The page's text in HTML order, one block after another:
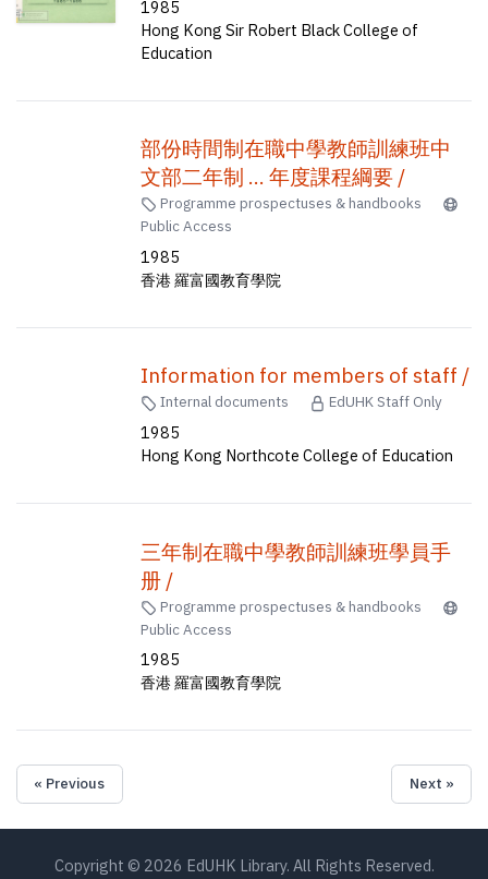
1985
Hong Kong Sir Robert Black College of
Education
部份時間制在職中學教師訓練班中
文部二年制 ... 年度課程綱要 /
Programme prospectuses & handbooks
Public Access
1985
香港 羅富國教育學院
Information for members of staff /
Internal documents EdUHK Staff Only
1985
Hong Kong Northcote College of Education
三年制在職中學教師訓練班學員手
册 /
Programme prospectuses & handbooks
Public Access
1985
香港 羅富國教育學院
« Previous Next »
Copyright © 2026 EdUHK Library. All Rights Reserved.